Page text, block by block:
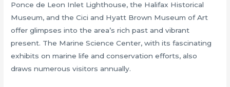
Ponce de Leon Inlet Lighthouse, the Halifax Historical
Museum, and the Cici and Hyatt Brown Museum of Art
offer glimpses into the area’s rich past and vibrant
present. The Marine Science Center, with its fascinating
exhibits on marine life and conservation efforts, also
draws numerous visitors annually.